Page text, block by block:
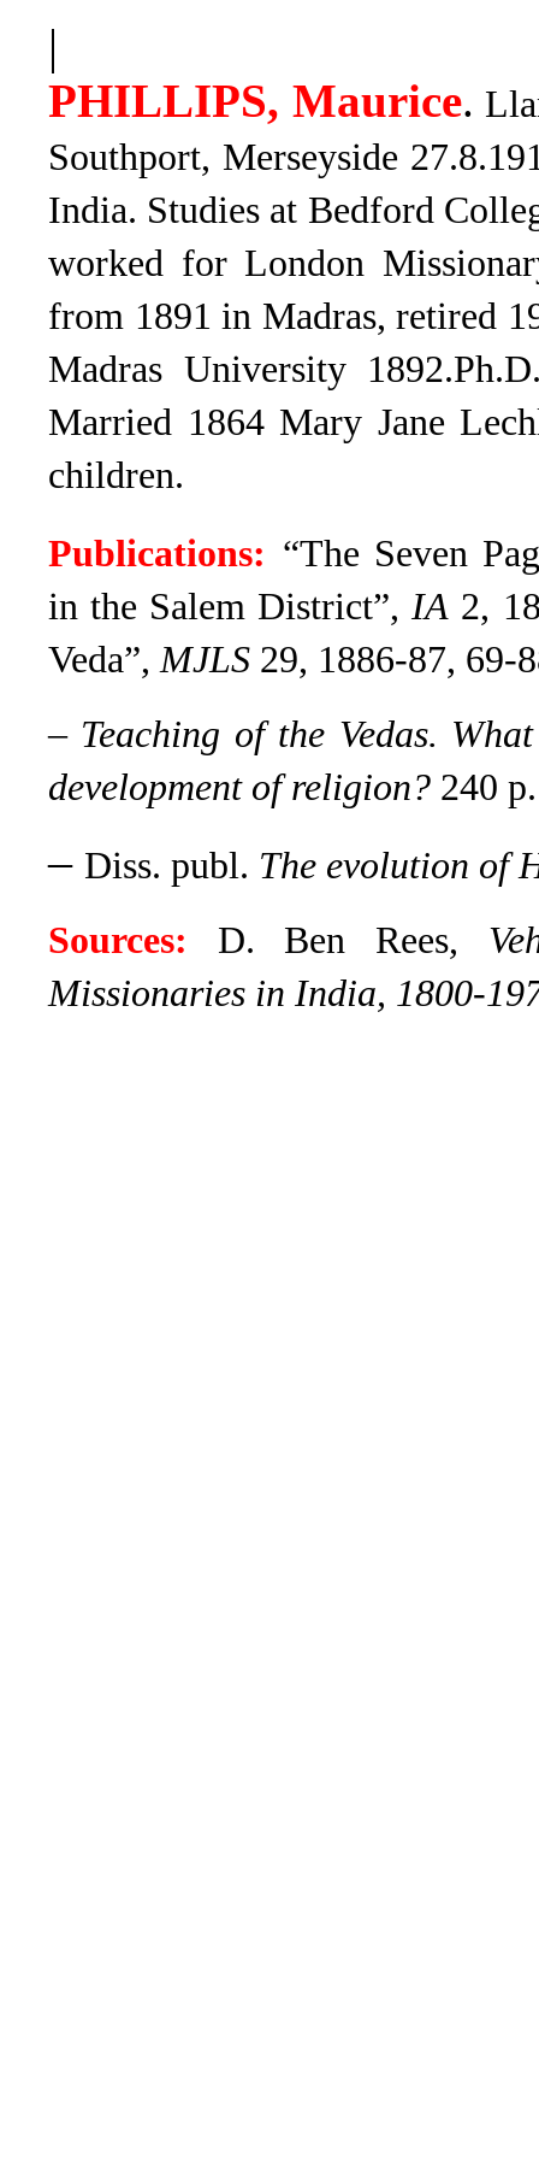
|
PHILLIPS, Maurice.
Southport, Merseyside
India. Studies at Bedford
worked for London
from 1891 in Madras, retired
Madras University
Married 1864 Mary Jane
children.
Publications: “The Seven
in the Salem District”,IA 2,
Veda”,MJLS 29, 1886-87, 69-
– Teaching of the Vedas.
development of religion? 240
– Diss. publ. The evolution of
Sources: D. Ben Rees,
Missionaries in India, 1800-